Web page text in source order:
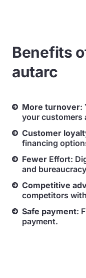
Benefits
autarc
More turnover:
your customers
Customer
financing
Fewer Effort:
and
Competitive
competitors
Safe payment:
payment.